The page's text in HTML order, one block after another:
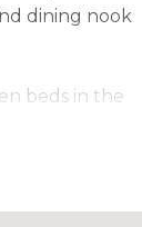
dining nook
beds in the
oceanfront